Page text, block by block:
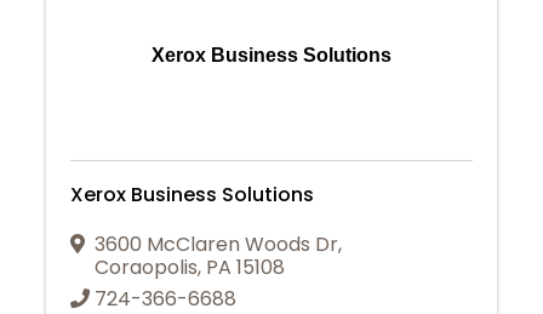
Xerox Business Solutions
Xerox Business Solutions
3600 McClaren Woods Dr,
Coraopolis, PA15108
724-366-6688